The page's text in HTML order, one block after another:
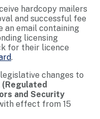
hardcopy mailers
and successful fee
an email containing
licensing
for their licence
.
changes to
and Security
effect from 15